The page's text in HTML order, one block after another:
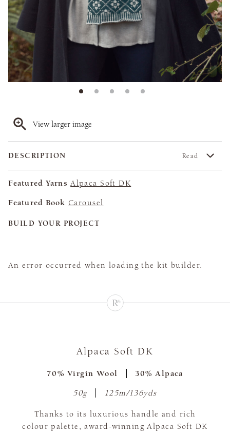
View larger image
DESCRIPTION Read
Featured Yarns Alpaca Soft DK
Featured Book Carousel
BUILD YOUR PROJECT
An error occurred when loading the kit builder.
Alpaca Soft DK
70% Virgin Wool 30% Alpaca
50g 125m/136yds
Thanks to its luxurious handle and rich
colour palette, award-winning Alpaca Soft DK